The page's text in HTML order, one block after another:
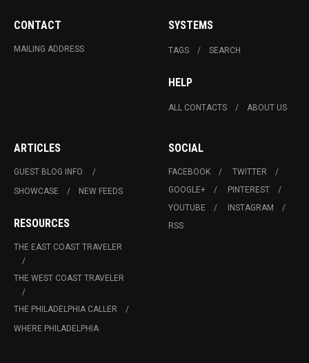
CONTACT
MAILING ADDRESS
SYSTEMS
TAGS SEARCH
HELP
ALL CONTACTS ABOUT US
ARTICLES
GUEST BLOG INFO.
SHOWCASE
NEW FEEDS
RESOURCES
THE EAST COAST TRAVELER
THE WEST COAST TRAVELER
THE PHILADELPHIA CALLER
WHERE PHILADELPHIA
SOCIAL
FACEBOOK
TWITTER
GOOGLE+
PINTEREST
YOUTUBE
INSTAGRAM
RSS